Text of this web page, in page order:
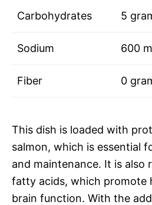
Carbohydrates 5
Sodium 600
Fiber 0
This dish is loaded with
salmon, which is essential
and maintenance. It is also
fatty acids, which promote
brain function. With the